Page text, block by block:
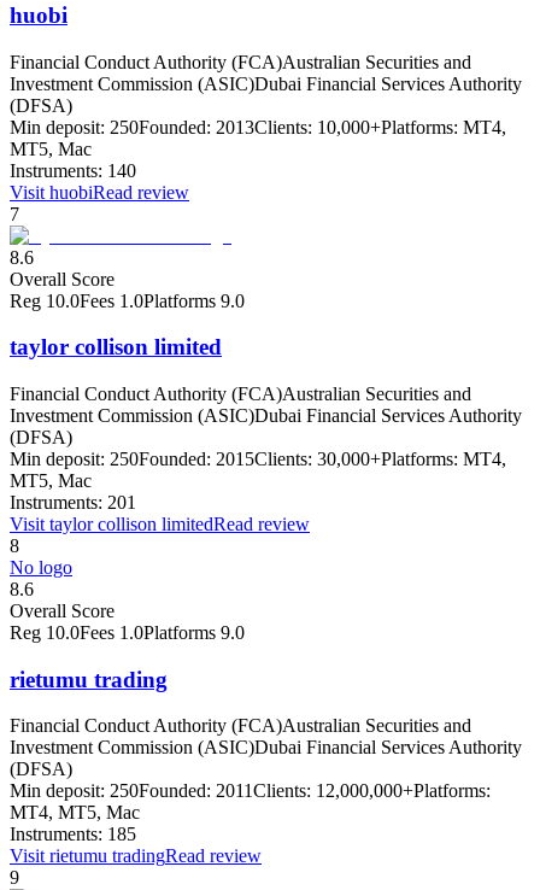
huobi
Financial Conduct Authority (FCA)Australian Securities and
Investment Commission (ASIC)Dubai Financial Services Authority
(DFSA)
Min deposit: 250Founded: 2013Clients: 10,000+Platforms: MT4,
MT5, Mac
Instruments: 140
Visit huobiRead review
7
8.6
Overall Score
Reg 10.0Fees 1.0Platforms 9.0
taylor collison limited
Financial Conduct Authority (FCA)Australian Securities and
Investment Commission (ASIC)Dubai Financial Services Authority
(DFSA)
Min deposit: 250Founded: 2015Clients: 30,000+Platforms: MT4,
MT5, Mac
Instruments: 201
Visit taylor collison limitedRead review
8
No logo
8.6
Overall Score
Reg 10.0Fees 1.0Platforms 9.0
rietumu trading
Financial Conduct Authority (FCA)Australian Securities and
Investment Commission (ASIC)Dubai Financial Services Authority
(DFSA)
Min deposit: 250Founded: 2011Clients: 12,000,000+Platforms:
MT4, MT5, Mac
Instruments: 185
Visit rietumu tradingRead review
9